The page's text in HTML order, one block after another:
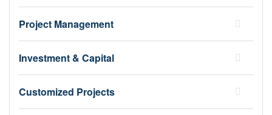
Project Management
Investment & Capital
Customized Projects